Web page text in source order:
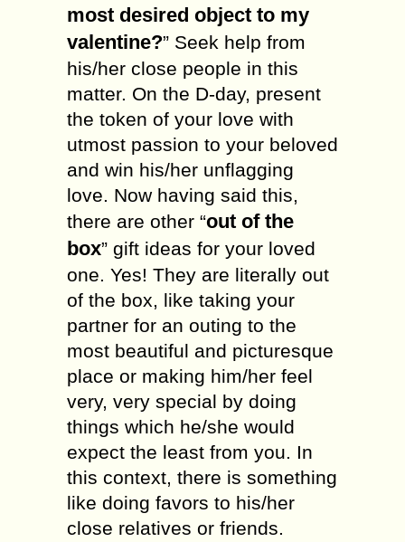
most desired object to my
valentine?” Seek help from
his/her close people in this
matter. On the D-day, present
the token of your love with
utmost passion to your beloved
and win his/her unflagging
love. Now having said this,
there are other “out of the
box” gift ideas for your loved
one. Yes! They are literally out
of the box, like taking your
partner for an outing to the
most beautiful and picturesque
place or making him/her feel
very, very special by doing
things which he/she would
expect the least from you. In
this context, there is something
like doing favors to his/her
close relatives or friends.